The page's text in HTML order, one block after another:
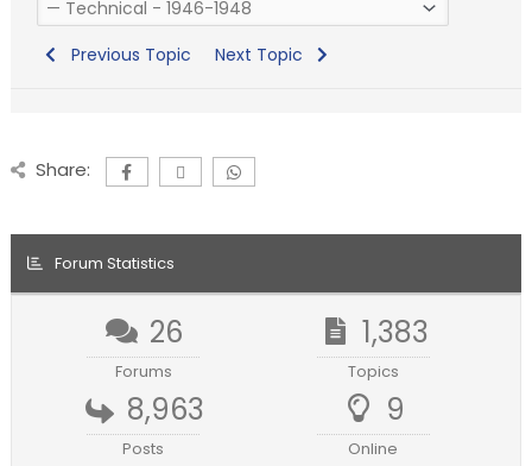
Previous Topic Next Topic
Share:
Forum Statistics
26
Forums
1,383
Topics
8,963
Posts
9
Online